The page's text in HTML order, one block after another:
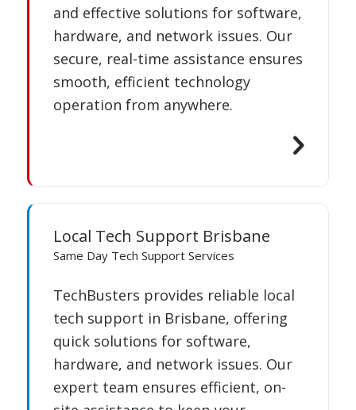
and effective solutions for software,
hardware, and network issues. Our
secure, real-time assistance ensures
smooth, efficient technology
operation from anywhere.
Local Tech Support Brisbane
Same Day Tech Support Services
TechBusters provides reliable local
tech support in Brisbane, offering
quick solutions for software,
hardware, and network issues. Our
expert team ensures efficient, on-